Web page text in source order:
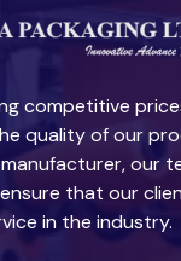
competitive
quality of our
our
that our
in the industry.